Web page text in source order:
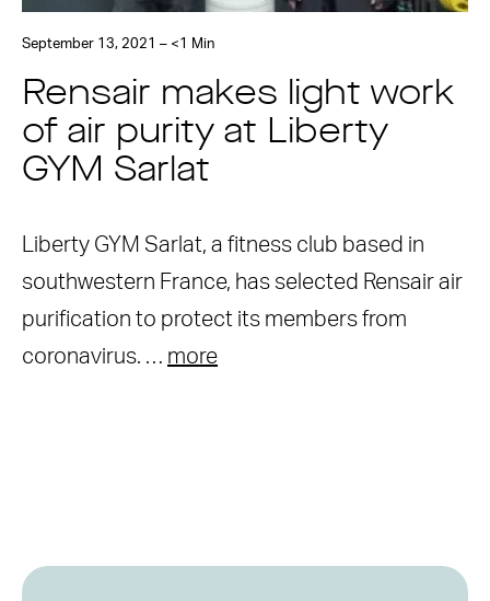
September 13, 2021 – <1 Min
Rensair makes light work
of air purity at Liberty
GYM Sarlat
Liberty GYM Sarlat, a fitness club based in
southwestern France, has selected Rensair air
purification to protect its members from
coronavirus. … more